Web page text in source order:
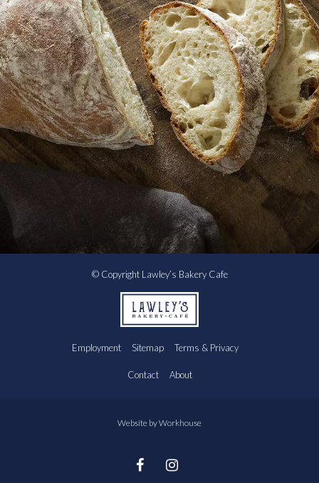
© Copyright Lawley’s Bakery Cafe
Employment Sitemap Terms & Privacy
Contact About
Website byWorkhouse